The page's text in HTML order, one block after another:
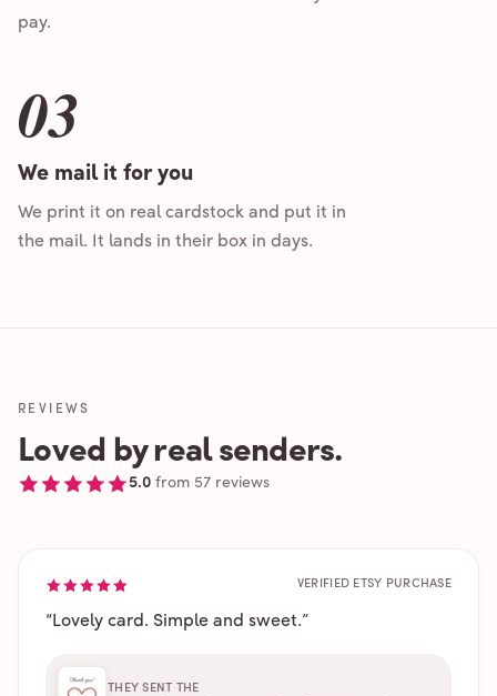
pay.
03
We mail it for you
We print it on real cardstock and put it in
the mail. It lands in their box in days.
REVIEWS
Loved by real senders.
5.0 from 57 reviews
VERIFIED ETSY PURCHASE
“ Lovely card. Simple and sweet.”
THEY SENT THE